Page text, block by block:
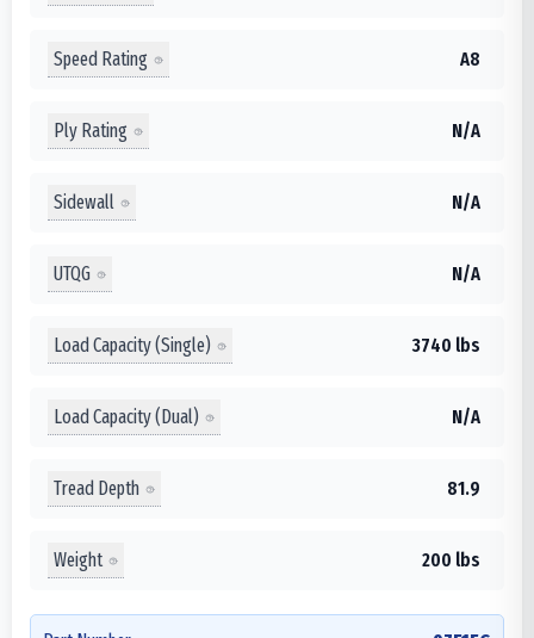
Speed Rating A8
Ply Rating N/A
Sidewall N/A
UTQG N/A
Load Capacity (Single) 3740 lbs
Load Capacity (Dual) N/A
Tread Depth 81.9
Weight 200 lbs